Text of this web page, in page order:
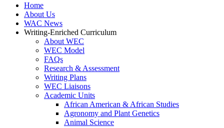
Home
About Us
WAC News
Writing-Enriched Curriculum
About WEC
WEC Model
FAQs
Research & Assessment
Writing Plans
WEC Liaisons
Academic Units
African American & African Studies
Agronomy and Plant Genetics
Animal Science